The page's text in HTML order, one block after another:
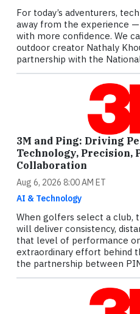
For today’s adventurers,
away from the experience
with more confidence. We
outdoor creator Nathaly
partnership with the
3M and Ping: Driving
Technology, Precision,
Collaboration
Aug 6, 2026 8:00 AM ET
AI & Technology
When golfers select a club,
will deliver consistency,
that level of performance
extraordinary effort behind
the partnership between